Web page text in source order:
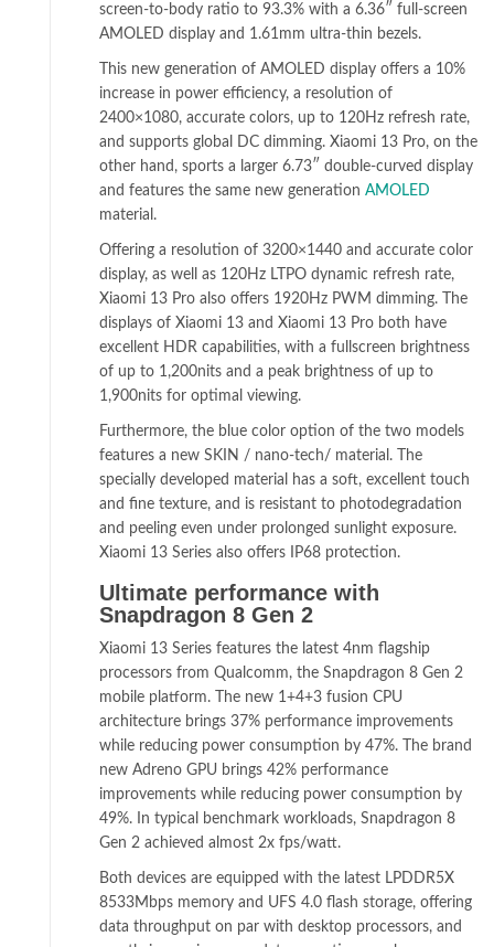
screen-to-body ratio to 93.3% with a 6.36″ full-screen
AMOLED display and 1.61mm ultra-thin bezels.
This new generation of AMOLED display offers a 10%
increase in power efficiency, a resolution of
2400×1080, accurate colors, up to 120Hz refresh rate,
and supports global DC dimming. Xiaomi 13 Pro, on the
other hand, sports a larger 6.73″ double-curved display
and features the same new generation AMOLED
material.
Offering a resolution of 3200×1440 and accurate color
display, as well as 120Hz LTPO dynamic refresh rate,
Xiaomi 13 Pro also offers 1920Hz PWM dimming. The
displays of Xiaomi 13 and Xiaomi 13 Pro both have
excellent HDR capabilities, with a fullscreen brightness
of up to 1,200nits and a peak brightness of up to
1,900nits for optimal viewing.
Furthermore, the blue color option of the two models
features a new SKIN / nano-tech/ material. The
specially developed material has a soft, excellent touch
and fine texture, and is resistant to photodegradation
and peeling even under prolonged sunlight exposure.
Xiaomi 13 Series also offers IP68 protection.
Ultimate performance with
Snapdragon 8 Gen 2
Xiaomi 13 Series features the latest 4nm flagship
processors from Qualcomm, the Snapdragon 8 Gen 2
mobile platform. The new 1+4+3 fusion CPU
architecture brings 37% performance improvements
while reducing power consumption by 47%. The brand
new Adreno GPU brings 42% performance
improvements while reducing power consumption by
49%. In typical benchmark workloads, Snapdragon 8
Gen 2 achieved almost 2x fps/watt.
Both devices are equipped with the latest LPDDR5X
8533Mbps memory and UFS 4.0 flash storage, offering
data throughput on par with desktop processors, and